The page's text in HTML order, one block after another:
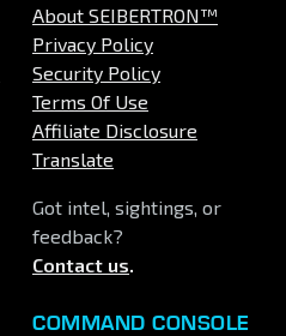
About SEIBERTRON™
Privacy Policy
Security Policy
Terms Of Use
Affiliate Disclosure
Translate
Got intel, sightings, or
feedback?
Contact us.
COMMAND CONSOLE